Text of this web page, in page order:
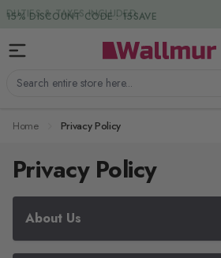
Skip to Content
Search entire store here...
DUTIES & TAXES INCLUDED
Home Privacy Policy
Privacy Policy
About Us